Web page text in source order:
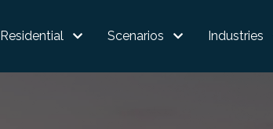
Residential Scenarios Industries